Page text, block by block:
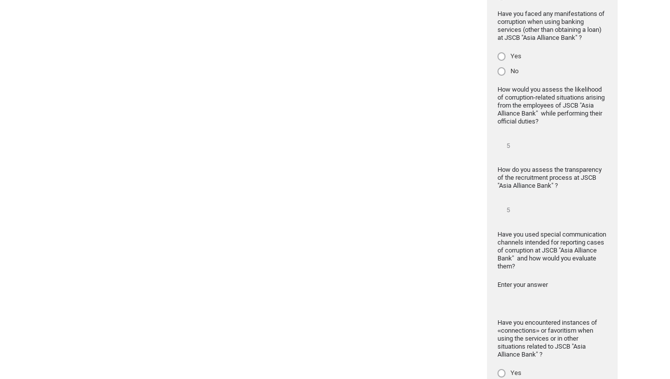
Have you faced any manifestations of
corruption when using banking
services (other than obtaining a loan)
at JSCB "Asia Alliance Bank" ?
Yes
No
How would you assess the likelihood
of corruption-related situations arising
from the employees of JSCB "Asia
Alliance Bank" while performing their
official duties?
How do you assess the transparency
of the recruitment process at JSCB
"Asia Alliance Bank" ?
Have you used special communication
channels intended for reporting cases
of corruption at JSCB "Asia Alliance
Bank" and how would you evaluate
them?
Enter your answer
Have you encountered instances of
«connections» or favoritism when
using the services or in other
situations related to JSCB "Asia
Alliance Bank" ?
Yes